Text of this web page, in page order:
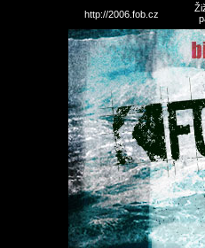
http://2006.fob.cz